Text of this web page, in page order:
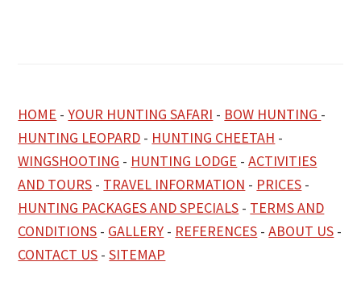
HOME -YOUR HUNTING SAFARI - BOW HUNTING -
HUNTING LEOPARD - HUNTING CHEETAH -
WINGSHOOTING - HUNTING LODGE -ACTIVITIES
AND TOURS - TRAVEL INFORMATION - PRICES -
HUNTING PACKAGES AND SPECIALS - TERMS AND
CONDITIONS - GALLERY - REFERENCES -ABOUT US -
CONTACT US -SITEMAP